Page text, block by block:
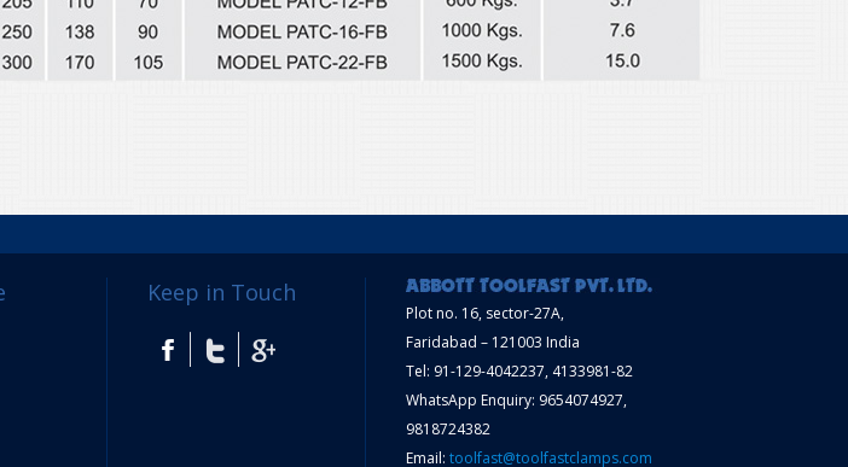
Keep in Touch
Plot no. 16, sector-27A,
Faridabad – 121003 India
Tel: 91-129-4042237, 4133981-82
WhatsApp Enquiry: 9654074927,
9818724382
Email: toolfast@toolfastclamps.com